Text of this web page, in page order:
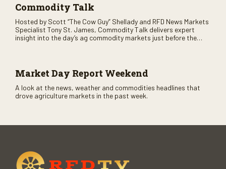
Commodity Talk
Hosted by Scott “The Cow Guy” Shellady and RFD News Markets
Specialist Tony St. James, Commodity Talk delivers expert
insight into the day’s ag commodity markets just before the
Market Day Report Weekend
A look at the news, weather and commodities headlines that
drove agriculture markets in the past week.